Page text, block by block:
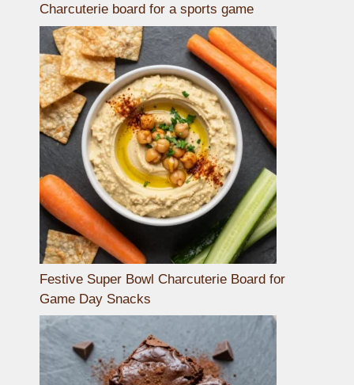
Charcuterie board for a sports game
Festive Super Bowl Charcuterie Board for
Game Day Snacks